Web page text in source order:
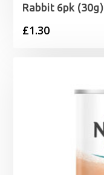
Rabbit 6pk (30g)
£1.30